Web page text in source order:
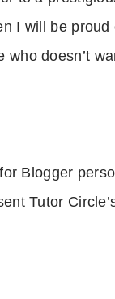
I will be proud
who doesn’t
Blogger
Tutor